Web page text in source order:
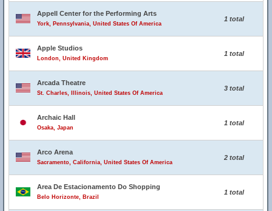
Appell Center for the Performing Arts
York, Pennsylvania, United States Of America
1 total
Apple Studios
London, United Kingdom
1 total
Arcada Theatre
St. Charles, Illinois, United States Of America
3 total
Archaic Hall
Osaka, Japan
1 total
Arco Arena
Sacramento, California, United States Of America
2 total
Area De Estacionamento Do Shopping
Belo Horizonte, Brazil
1 total